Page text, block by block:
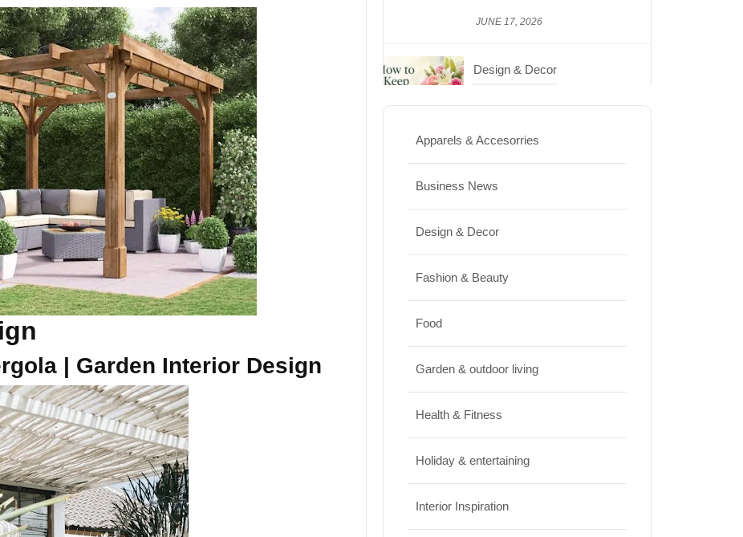
| Garden Interior Design
JUNE 16, 2026
Food Lifestyle
Best High Protein Nuts and Seeds
JUNE 26, 2026
Design & Decor
for Long-Lasting Beauty
JUNE 24, 2026
Travel
for a Peaceful Getaway
JUNE 23, 2026
Apparels & Accesorries
Business News
Design & Decor
Fashion & Beauty
Food
Garden & outdoor living
Health & Fitness
Holiday & entertaining
Interior Inspiration